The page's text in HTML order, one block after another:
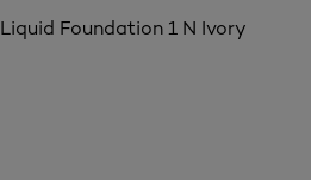
Liquid Foundation 1 N Ivory